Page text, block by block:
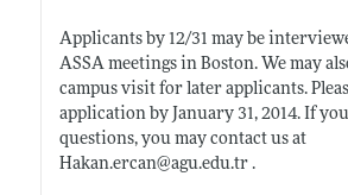
Applicants by 12/31 may be
ASSA meetings in Boston. We may
campus visit for later applicants.
application by January 31, 2014. If
questions, you may contact us at
Hakan.ercan@agu.edu.tr.